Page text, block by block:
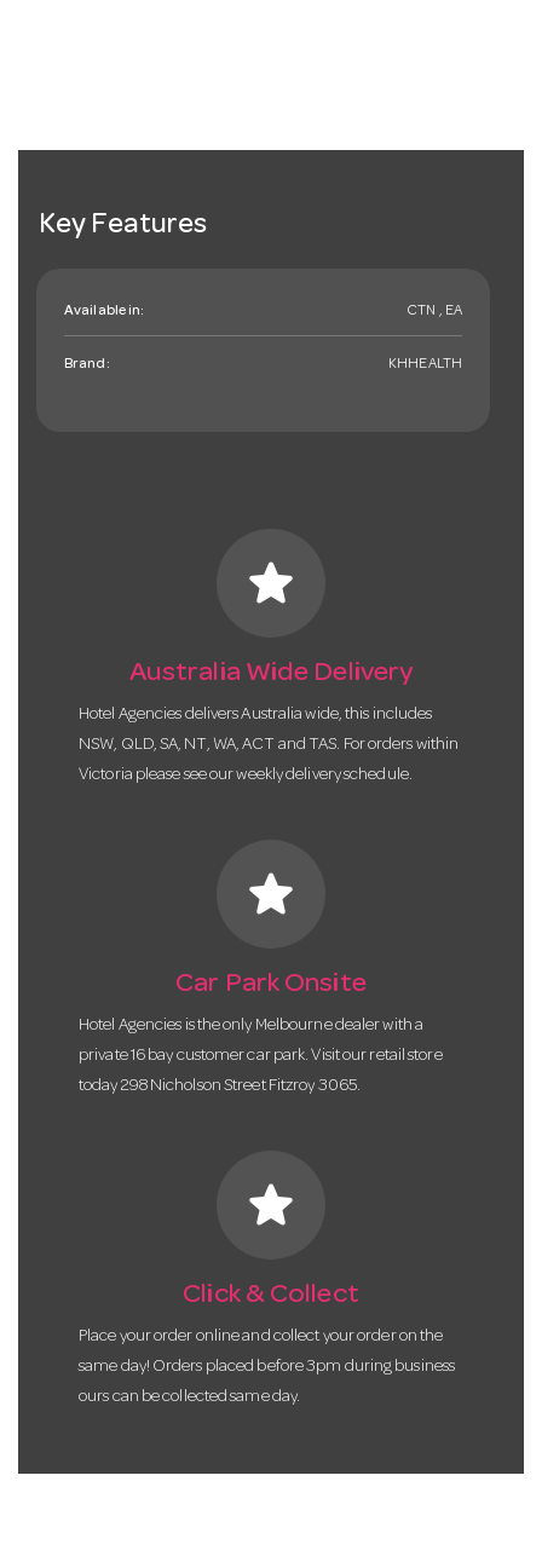
Key Features
Available in: CTN , EA
Brand: KHHEALTH
star
Australia Wide Delivery
Hotel Agencies delivers Australia wide, this includes
NSW, QLD, SA, NT, WA, ACT and TAS. For orders within
Victoria please see our weekly delivery schedule.
star
Car Park Onsite
Hotel Agencies is the only Melbourne dealer with a
private 16 bay customer car park. Visit our retail store
today 298 Nicholson Street Fitzroy 3065.
star
Click & Collect
Place your order online and collect your order on the
same day! Orders placed before 3pm during business
ours can be collected same day.